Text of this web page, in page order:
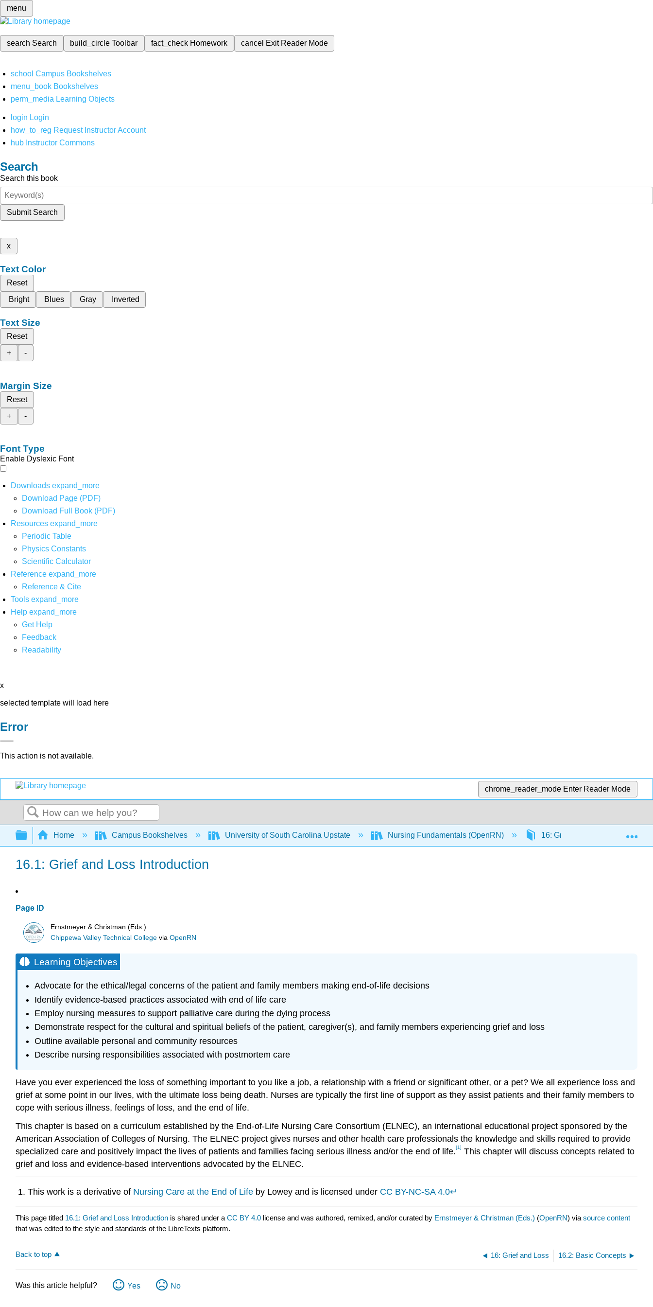
menu
search Search build_circleToolbar fact_check Homework cancel Exit Reader Mode
school Campus Bookshelves
menu_book Bookshelves
perm_media Learning Objects
login Login
how_to_reg Request Instructor Account
hub Instructor Commons
Search
Search this book
Submit Search
x
Text Color
Reset
Bright
Blues Gray Inverted
Text Size
Reset
+
-
Margin Size
Reset
+
-
Font Type
Enable Dyslexic Font
Downloads expand_more
Download Page (PDF)
Download Full Book (PDF)
Resources expand_more
Periodic Table
Physics Constants
Scientific Calculator
Reference expand_more
Reference & Cite
Tools expand_more
Help expand_more
Get Help
Feedback
Readability
x
selected template will load here
Error
This action is not available.
chrome_reader_mode Enter Reader Mode
Search
Expand/collapse global hierarchy
Home Campus Bookshelves University of South Carolina Upstate Nursing Fundamentals (OpenRN) 16: Grief and Loss
16.1: Grief and Loss Introduction
Page ID
Ernstmeyer & Christman (Eds.)
Chippewa Valley Technical College viaOpenRN
Learning Objectives
Advocate for the ethical/legal concerns of the patient and family members making end-of-life decisions
Identify evidence-based practices associated with end of life care
Employ nursing measures to support palliative care during the dying process
Demonstrate respect for the cultural and spiritual beliefs of the patient, caregiver(s), and family members experiencing grief and loss
Outline available personal and community resources
Describe nursing responsibilities associated with postmortem care
Have you ever experienced the loss of something important to you like a job, a relationship with a friend or significant other, or a pet? We all experience loss and
grief at some point in our lives, with the ultimate loss being death. Nurses are typically the first line of support as they assist patients and their family members to
cope with serious illness, feelings of loss, and the end of life.
This chapter is based on a curriculum established by the End-of-Life Nursing Care Consortium (ELNEC), an international educational project sponsored by the
American Association of Colleges of Nursing. The ELNEC project gives nurses and other health care professionals the knowledge and skills required to provide
specialized care and positively impact the lives of patients and families facing serious illness and/or the end of life.[1] This chapter will discuss concepts related to
grief and loss and evidence-based interventions advocated by the ELNEC.
This work is a derivative of Nursing Care at the End of Lifeby Lowey and is licensed under CC BY-NC-SA 4.0↵
This page titled 16.1: Grief and Loss Introduction is shared under a CC BY 4.0 license and was authored, remixed, and/or curated by Ernstmeyer & Christman (Eds.) (OpenRN) via source content
that was edited to the style and standards of the LibreTexts platform.
Back to top 16: Grief and Loss 16.2: Basic Concepts
Was this article helpful? Yes No